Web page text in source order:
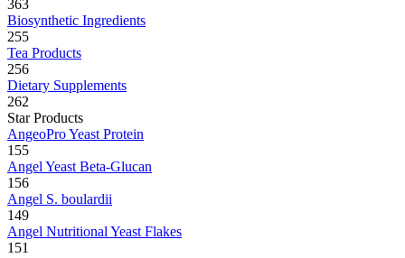
363
Biosynthetic Ingredients
255
Tea Products
256
Dietary Supplements
262
Star Products
AngeoPro Yeast Protein
155
Angel Yeast Beta-Glucan
156
Angel S. boulardii
149
Angel Nutritional Yeast Flakes
151